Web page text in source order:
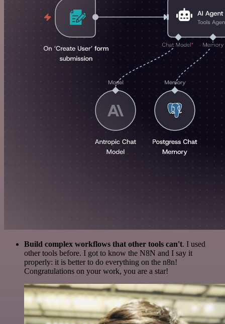
Build complex workflows that other tools can't. I used
other tools before. I got to know the N8N and I say it
properly: it is better to do everything on the n8n!
Congratulations on your work, you are a star!